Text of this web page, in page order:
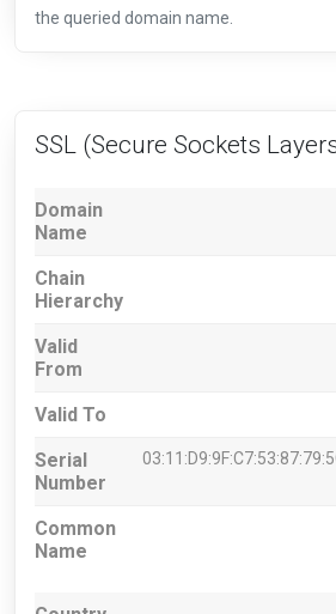
the queried domain name.
SSL (Secure Sockets
Domain
Name
Chain
Hierarchy
Valid
From
Valid To
Serial
Number
Common
Name